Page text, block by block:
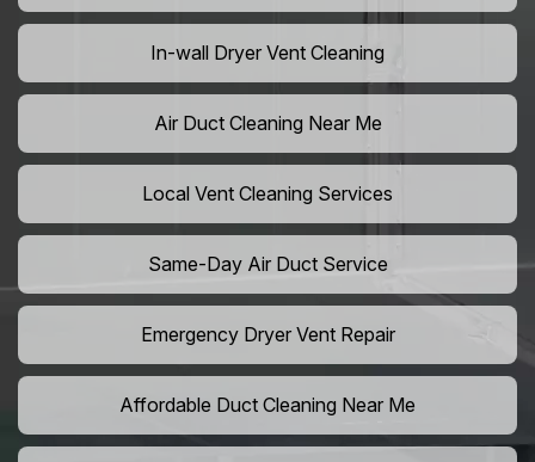
In-wall Dryer Vent Cleaning
Air Duct Cleaning Near Me
Local Vent Cleaning Services
Same-Day Air Duct Service
Emergency Dryer Vent Repair
Affordable Duct Cleaning Near Me